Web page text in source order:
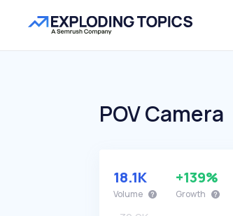
POV Camera
18.1K
Volume
+139%
Growth